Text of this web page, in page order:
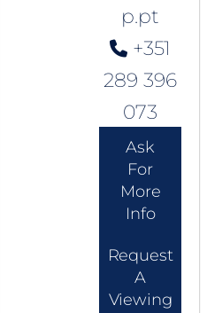
p.pt
+351
289 396
073
Ask
For
More
Info
Request
A
Viewing